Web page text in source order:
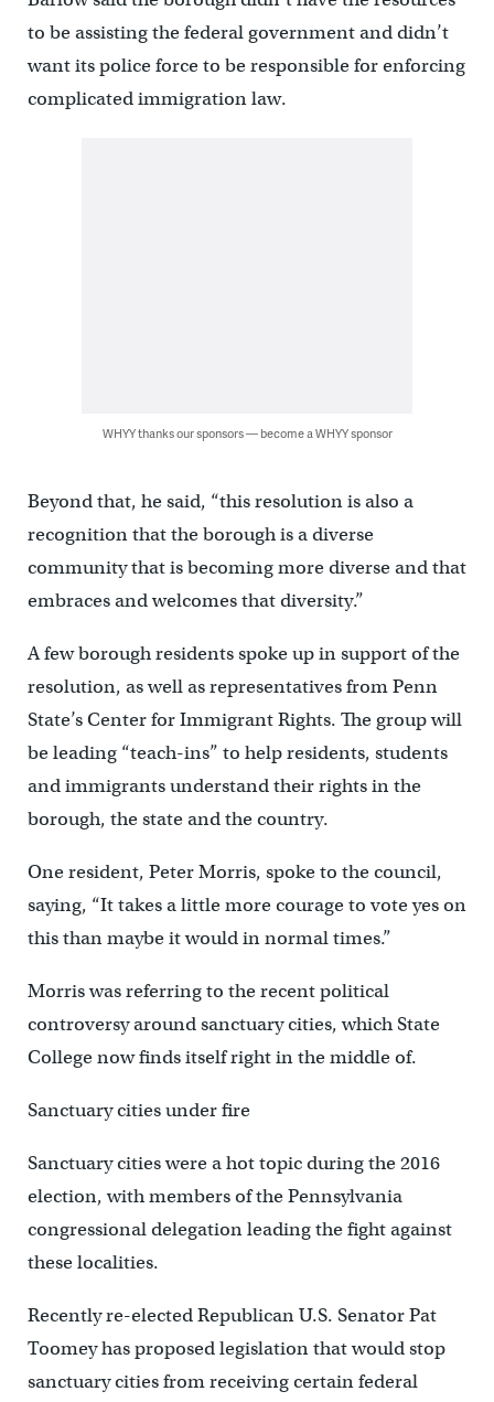
to be assisting the federal government and didn’t
want its police force to be responsible for enforcing
complicated immigration law.
WHYY thanks our sponsors — become a WHYY sponsor
Beyond that, he said, “this resolution is also a
recognition that the borough is a diverse
community that is becoming more diverse and that
embraces and welcomes that diversity.”
A few borough residents spoke up in support of the
resolution, as well as representatives from Penn
State’s Center for Immigrant Rights. The group will
be leading “teach-ins” to help residents, students
and immigrants understand their rights in the
borough, the state and the country.
One resident, Peter Morris, spoke to the council,
saying, “It takes a little more courage to vote yes on
this than maybe it would in normal times.”
Morris was referring to the recent political
controversy around sanctuary cities, which State
College now finds itself right in the middle of.
Sanctuary cities under fire
Sanctuary cities were a hot topic during the 2016
election, with members of the Pennsylvania
congressional delegation leading the fight against
these localities.
Recently re-elected Republican U.S. Senator Pat
Toomey has proposed legislation that would stop
sanctuary cities from receiving certain federal